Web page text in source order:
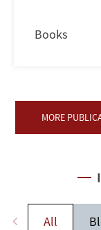
Books
MORE
All